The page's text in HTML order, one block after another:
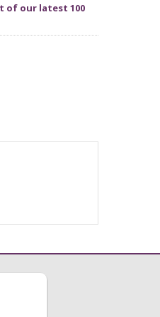
of our latest 100